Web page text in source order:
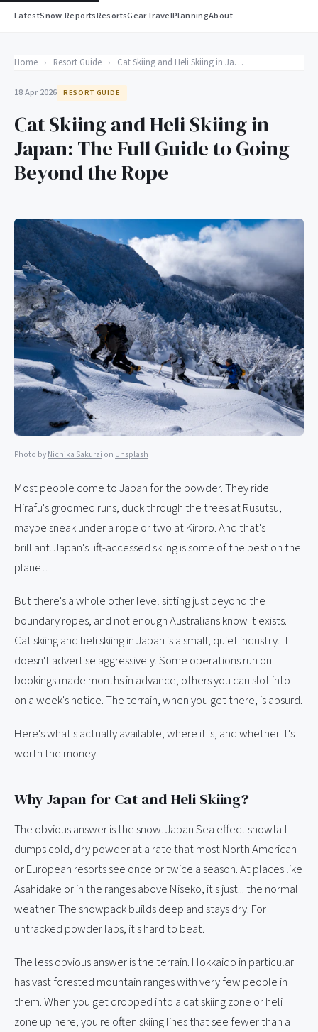
LatestSnow ReportsResortsGearTravelPlanningAbout
Home › Resort Guide › Cat Skiing and Heli Skiing in Japan: The Full Guide to Going Beyond the Rope
18 Apr 2026 RESORT GUIDE
Cat Skiing and Heli Skiing in
Japan: The Full Guide to Going
Beyond the Rope
Photo byNichika Sakurai on Unsplash
Most people come to Japan for the powder. They ride
Hirafu's groomed runs, duck through the trees at Rusutsu,
maybe sneak under a rope or two at Kiroro. And that's
brilliant. Japan's lift-accessed skiing is some of the best on the
planet.
But there's a whole other level sitting just beyond the
boundary ropes, and not enough Australians know it exists.
Cat skiing and heli skiing in Japan is a small, quiet industry. It
doesn't advertise aggressively. Some operations run on
bookings made months in advance, others you can slot into
on a week's notice. The terrain, when you get there, is absurd.
Here's what's actually available, where it is, and whether it's
worth the money.
Why Japan for Cat and Heli Skiing?
The obvious answer is the snow. Japan Sea effect snowfall
dumps cold, dry powder at a rate that most North American
or European resorts see once or twice a season. At places like
Asahidake or in the ranges above Niseko, it's just... the normal
weather. The snowpack builds deep and stays dry. For
untracked powder laps, it's hard to beat.
The less obvious answer is the terrain. Hokkaido in particular
has vast forested mountain ranges with very few people in
them. When you get dropped into a cat skiing zone or heli
zone up here, you're often skiing lines that see fewer than a